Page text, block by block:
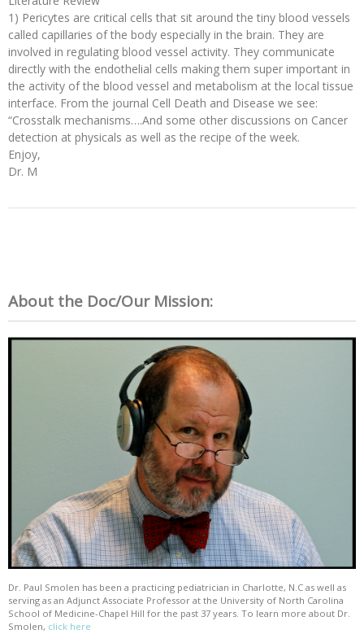
1) Pericytes are critical cells that sit around the tiny blood vessels
called capillaries of the body especially in the brain. They are
involved in regulating blood vessel activity. They communicate
directly with the endothelial cells making them super important in
the activity of the blood vessel and metabolism at the local tissue
interface. From the journal Cell Death and Disease we see:
“Crosstalk mechanisms….And some other discussions on Cancer
detection at physicals as well as the recipe of the week.
Enjoy,
Dr. M
About the Doc/Our Mission:
Dr. Paul Smolen has been a practicing pediatrician in Charlotte, N.C as well as
serving as an Adjunct Associate Professor at the University of North Carolina
School of Medicine-Chapel Hill for the past 37 years. To learn more about Dr.
Smolen, click here